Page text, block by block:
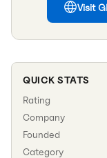
Visit
QUICK STATS
Rating
Company
Founded
Category